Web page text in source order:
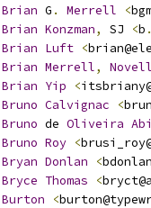
Brian G . Merrell <
Brian Konzman, SJ <b .
Brian Luft <
Brian Merrell, Novell
Brian Yip <
Bruno Calvignac <
Bruno de Oliveira
Bruno Roy <
Bryan Donlan <
Bryce Thomas <
Burton
<